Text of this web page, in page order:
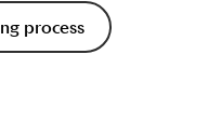
process